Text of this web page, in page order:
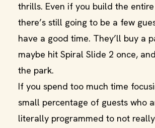
thrills. Even if you build the
there’s still going to be a few
have a good time. They’ll buy a
maybe hit Spiral Slide 2 once,
the park.
If you spend too much time
small percentage of guests who
literally programmed to not